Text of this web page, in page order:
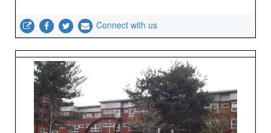
Connect with us